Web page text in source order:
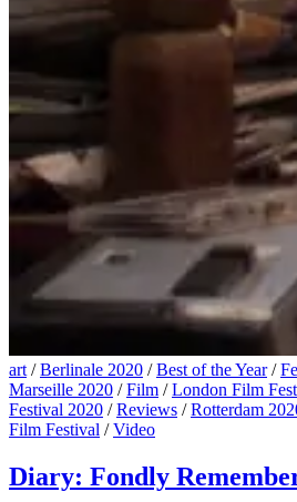
art /Berlinale 2020 /Best of the Year/
Marseille 2020 /Film /London Film
Festival 2020 /Reviews /Rotterdam
Film Festival /Video
Diary: Fondly